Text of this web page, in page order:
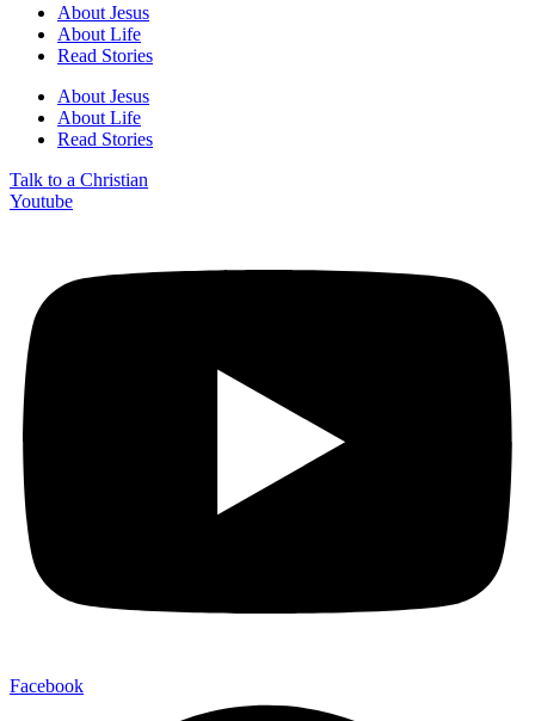
About Jesus
About Life
Read Stories
About Jesus
About Life
Read Stories
Talk to a Christian
Youtube
Facebook